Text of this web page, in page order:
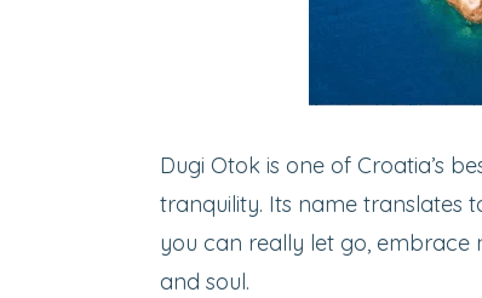
Dugi Otok is one of Croatia’s
tranquility. Its name translates
you can really let go, embrace
and soul.